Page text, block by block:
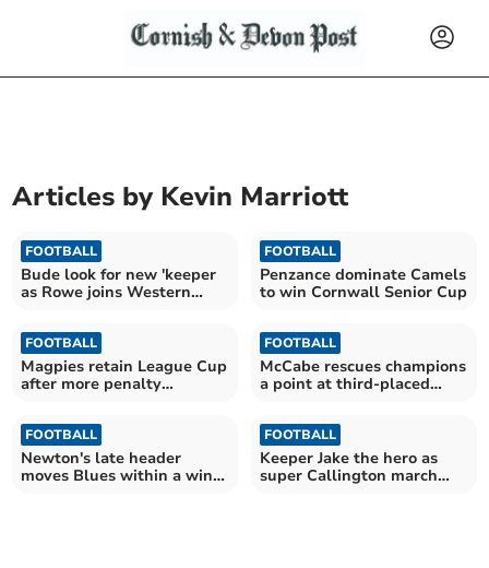
Articles by Kevin Marriott
FOOTBALL
Bude look for new 'keeper
as Rowe joins Western
FOOTBALL
Penzance dominate Camels
to win Cornwall Senior Cup
FOOTBALL
Magpies retain League Cup
after more penalty
FOOTBALL
McCabe rescues champions
a point at third-placed
FOOTBALL
Newton's late header
moves Blues within a win
FOOTBALL
Keeper Jake the hero as
super Callington march